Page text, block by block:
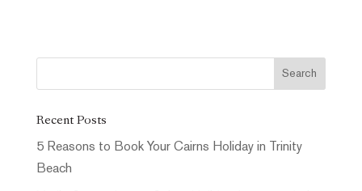
Recent Posts
5 Reasons to Book Your Cairns Holiday in Trinity
Beach